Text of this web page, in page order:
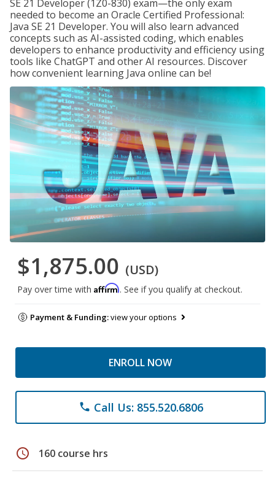
SE 21 Developer (1Z0-830) exam—the only exam
needed to become an Oracle Certified Professional:
Java SE 21 Developer. You will also learn advanced
concepts such as AI-assisted coding, which enables
developers to enhance productivity and efficiency using
tools like ChatGPT and other AI resources. Discover
how convenient learning Java online can be!
$1,875.00 (USD)
Pay over time with Affirm. See if you qualify at checkout.
Payment & Funding:view your options
ENROLL NOW
phone Call Us: 855.520.6806
schedule 160 course hrs